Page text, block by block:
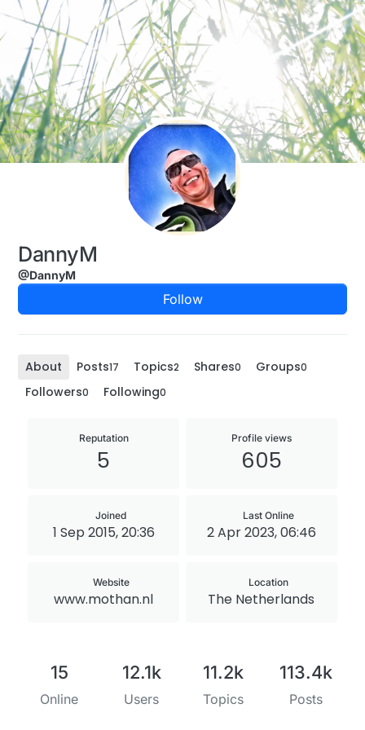
Skip to content
DannyM
@DannyM
Follow
About Posts17 Topics2 Shares0 Groups0
Followers0 Following0
Reputation
5
Profile views
605
Joined
1 Sep 2015, 20:36
Last Online
2 Apr 2023, 06:46
Website
www.mothan.nl
Location
The Netherlands
15
Online
12.1k
Users
11.2k
Topics
113.4k
Posts